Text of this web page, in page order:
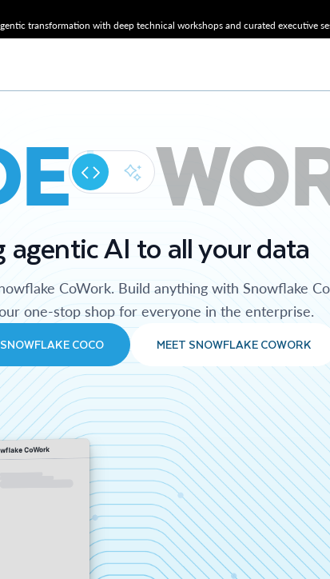
transformation with deep technical workshops and curated executive
agentic AI to all your data
CoWork. Build anything with Snowflake
one-stop shop for everyone in the enterprise.
COCO MEET SNOWFLAKE COWORK
CoWork